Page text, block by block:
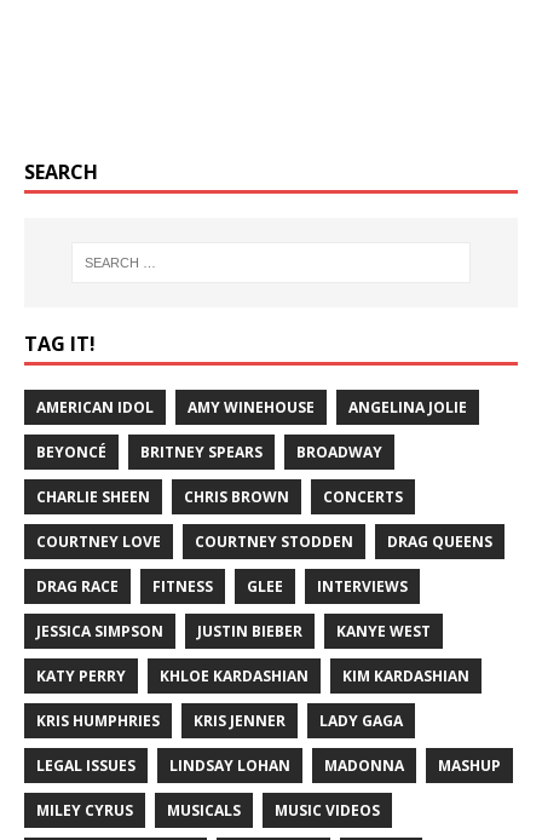
SEARCH
TAG IT!
AMERICAN IDOL AMY WINEHOUSE ANGELINA JOLIE
BEYONCÉ BRITNEY SPEARS BROADWAY
CHARLIE SHEEN CHRIS BROWN CONCERTS
COURTNEY LOVE COURTNEY STODDEN DRAG QUEENS
DRAG RACE FITNESS GLEE INTERVIEWS
JESSICA SIMPSON JUSTIN BIEBER KANYE WEST
KATY PERRY KHLOE KARDASHIAN KIM KARDASHIAN
KRIS HUMPHRIES KRIS JENNER LADY GAGA
LEGAL ISSUES LINDSAY LOHAN MADONNA MASHUP
MILEY CYRUS MUSICALS MUSIC VIDEOS